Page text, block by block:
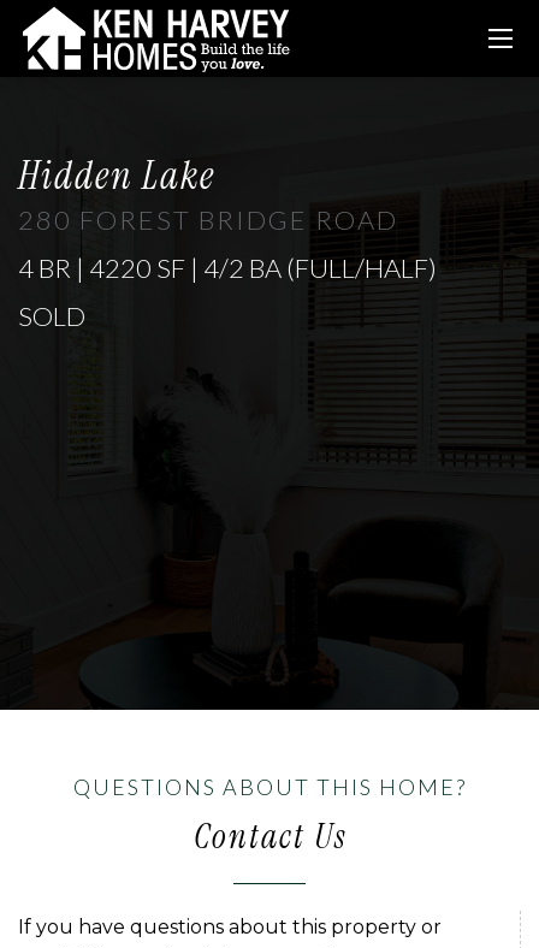
Hidden Lake
280 FOREST BRIDGE ROAD
4 BR | 4220 SF | 4/2 BA (FULL/HALF)
SOLD
QUESTIONS ABOUT THIS HOME?
Contact Us
If you have questions about this property or